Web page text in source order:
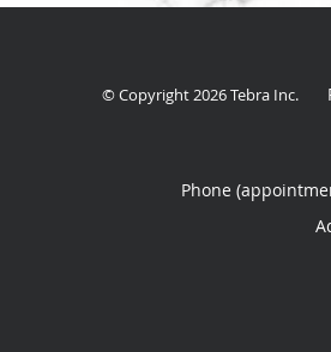
© Copyright 2026Tebra Inc.
Phone